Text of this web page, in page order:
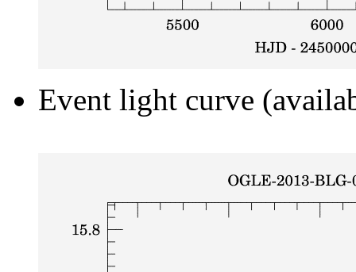
Event light curve